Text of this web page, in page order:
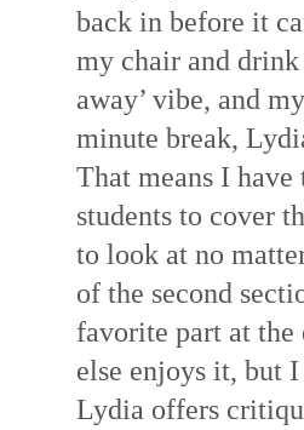
back in before it
my chair and
away’ vibe, and
minute break,
That means I
students to cover
to look at no
of the second
favorite part at
else enjoys it, but
Lydia offers